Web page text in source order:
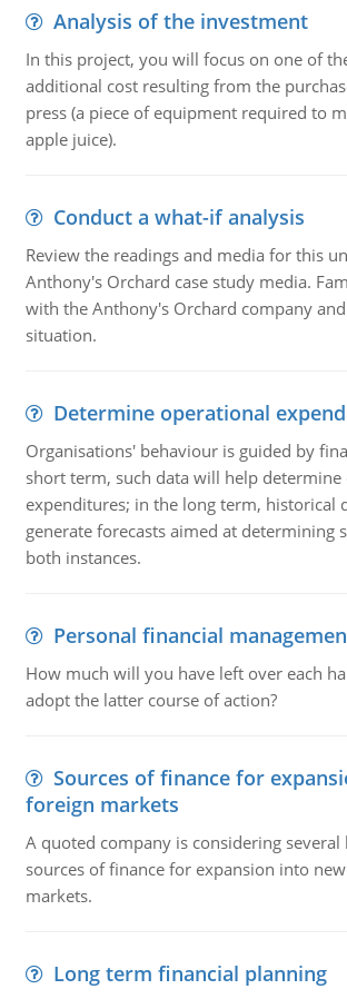
Analysis of the investment
In this project, you will focus on one of
additional cost resulting from the
press (a piece of equipment required to
apple juice).
Conduct a what-if analysis
Review the readings and media for this
Anthony's Orchard case study media.
with the Anthony's Orchard company
situation.
Determine operational
Organisations' behaviour is guided by
short term, such data will help determine
expenditures; in the long term, historical
generate forecasts aimed at determining
both instances.
Personal financial
How much will you have left over each
adopt the latter course of action?
Sources of finance for
foreign markets
A quoted company is considering several
sources of finance for expansion into
markets.
Long term financial planning